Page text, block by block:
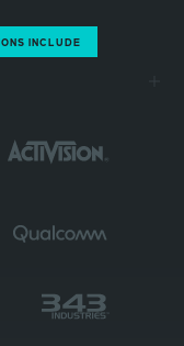
INCLUDE